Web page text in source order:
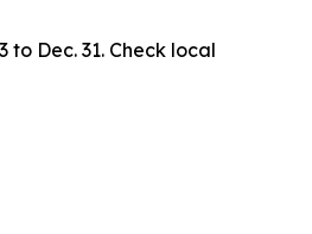
Dec. 31. Check local